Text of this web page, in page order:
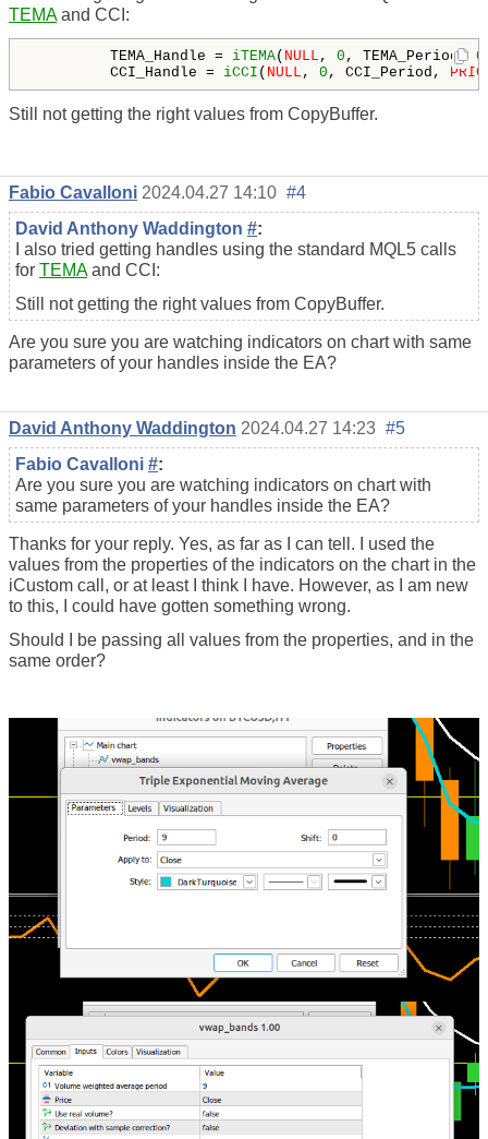
TEMAand CCI:
TEMA_Handle = iTEMA( NULL , 0 , TEMA_Period, 0
CCI_Handle = iCCI ( NULL , 0 , CCI_Period,
Still not getting the right values from CopyBuffer.
Fabio Cavalloni 2024.04.27 14:10 #4
David Anthony Waddington #:
I also tried getting handles using the standard MQL5 calls
for TEMAand CCI:
Still not getting the right values from CopyBuffer.
Are you sure you are watching indicators on chart with same
parameters of your handles inside the EA?
David Anthony Waddington 2024.04.27 14:23 #5
Fabio Cavalloni #:
Are you sure you are watching indicators on chart with
same parameters of your handles inside the EA?
Thanks for your reply. Yes, as far as I can tell. I used the
values from the properties of the indicators on the chart in the
iCustom call, or at least I think I have. However, as I am new
to this, I could have gotten something wrong.
Should I be passing all values from the properties, and in the
same order?